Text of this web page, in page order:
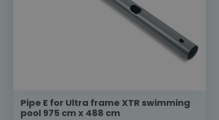
Pipe E for Ultra frame XTR swimming
pool 975 cm x 488 cm